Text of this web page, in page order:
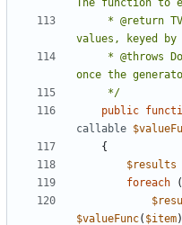
     */
public
callable
{
$results
foreach
(
$valueFunc( $item